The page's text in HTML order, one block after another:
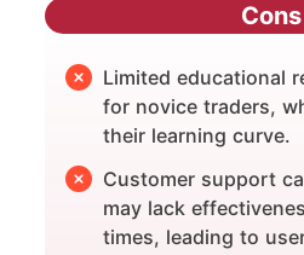
Cons
Limited educational
for novice traders,
their learning curve.
Customer support
may lack
times, leading to